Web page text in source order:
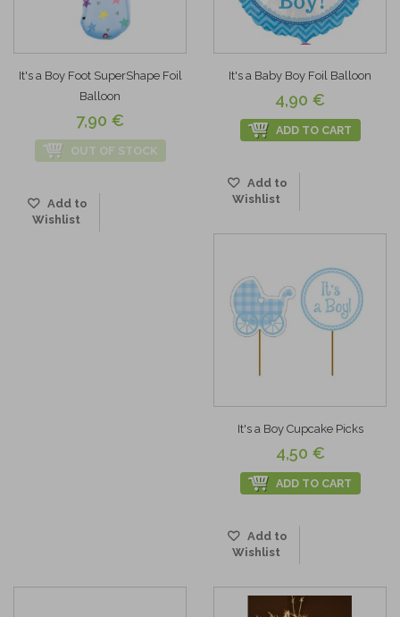
It's a Boy Foot SuperShape Foil
Balloon
7,90 €
OUT OF STOCK
Add to
Wishlist
It's a Baby Boy Foil Balloon
4,90 €
ADD TO CART
Add to
Wishlist
It's a Boy Cupcake Picks
4,50 €
ADD TO CART
Add to
Wishlist